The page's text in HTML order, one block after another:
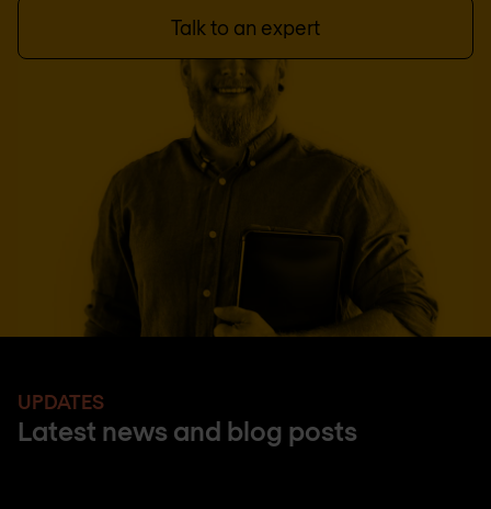
Talk to an expert
UPDATES
Latest news and blog posts